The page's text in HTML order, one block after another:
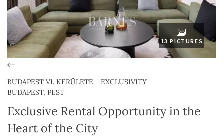
13 PICTURES
BUDAPEST VI. KERÜLETE - EXCLUSIVITY
BUDAPEST, PEST
Exclusive Rental Opportunity in the
Heart of the City